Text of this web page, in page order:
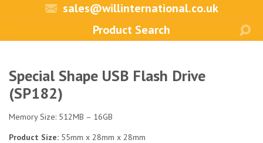
sales@willinternational.co.uk
Special Shape USB Flash Drive
(SP182)
Memory Size: 512MB – 16GB
Product Size: 55mm x 28mm x 28mm